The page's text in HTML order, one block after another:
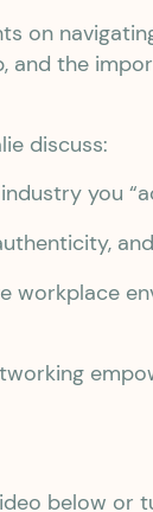
on
and the
discuss:
you
workplace
below or